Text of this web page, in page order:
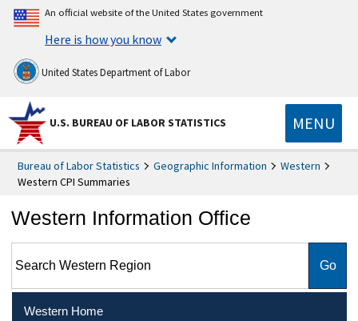
An official website of the United States government
Here is how you know
United States Department of Labor
U.S. BUREAU OF LABOR STATISTICS MENU
Bureau of Labor Statistics Geographic Information
Western
Western CPI Summaries
Western Information Office
Western Home